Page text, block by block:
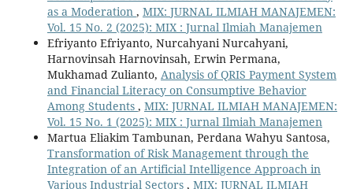
as a Moderation , MIX: JURNAL ILMIAH MANAJEMEN:
Vol. 15 No. 2 (2025): MIX : Jurnal Ilmiah Manajemen
Efriyanto Efriyanto, Nurcahyani Nurcahyani,
Harnovinsah Harnovinsah, Erwin Permana,
Mukhamad Zulianto, Analysis of QRIS Payment System
and Financial Literacy on Consumptive Behavior
Among Students , MIX: JURNAL ILMIAH MANAJEMEN:
Vol. 15 No. 1 (2025): MIX : Jurnal Ilmiah Manajemen
Martua Eliakim Tambunan, Perdana Wahyu Santosa,
Transformation of Risk Management through the
Integration of an Artificial Intelligence Approach in
Various Industrial Sectors , MIX: JURNAL ILMIAH